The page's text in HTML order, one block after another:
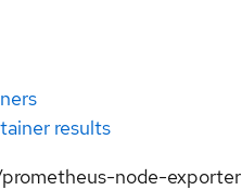
results
node-exporter